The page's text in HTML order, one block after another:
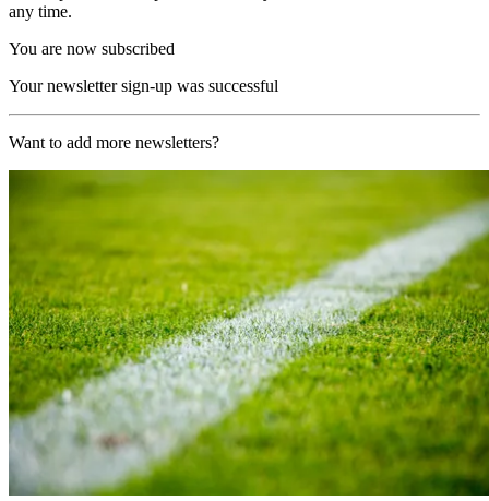
any time.
You are now subscribed
Your newsletter sign-up was successful
Want to add more newsletters?